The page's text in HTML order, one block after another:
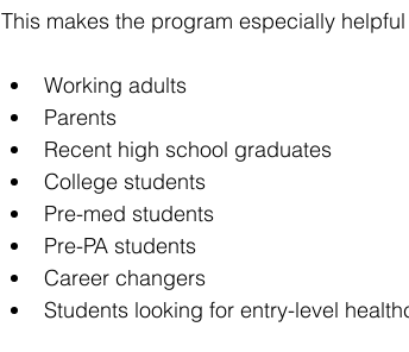
This makes the program especially
Working adults
Parents
Recent high school graduates
College students
Pre-med students
Pre-PA students
Career changers
Students looking for entry-level